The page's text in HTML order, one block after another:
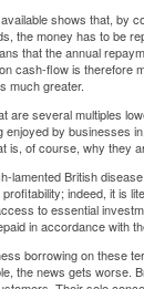
shows that, by
the money has to be
that the annual
cash-flow is therefore
much greater.
are several multiples
enjoyed by businesses
is, of course, why they
lamented British
indeed, it is
to essential
in accordance with
borrowing on these
the news gets worse.